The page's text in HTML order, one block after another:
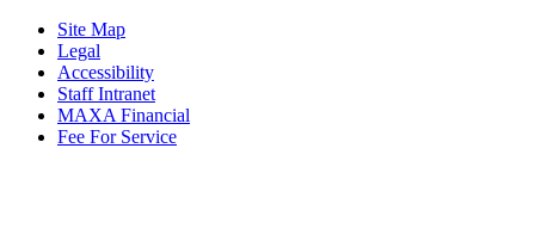
Site Map
Legal
Accessibility
Staff Intranet
MAXA Financial
Fee For Service